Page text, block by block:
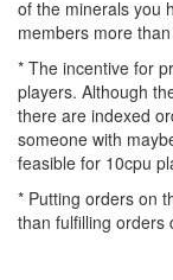
of the minerals you
members more
* The incentive for
players. Although
there are indexed
someone with
feasible for 10cpu
* Putting orders on
than fulfilling orders